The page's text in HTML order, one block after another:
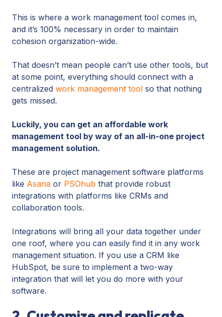
This is where a work management tool comes in,
and it’s 100% necessary in order to maintain
cohesion organization-wide.
That doesn’t mean people can’t use other tools, but
at some point, everything should connect with a
centralized work management tool so that nothing
gets missed.
Luckily, you can get an affordable work
management tool by way of an all-in-one project
management solution.
These are project management software platforms
like Asana or PSOhub that provide robust
integrations with platforms like CRMs and
collaboration tools.
Integrations will bring all your data together under
one roof, where you can easily find it in any work
management situation. If you use a CRM like
HubSpot, be sure to implement a two-way
integration that will let you do more with your
software.